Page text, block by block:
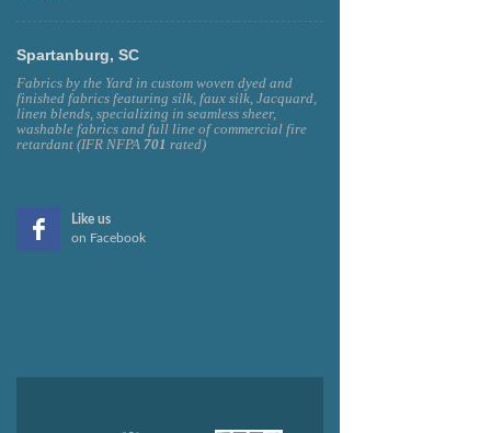
Spartanburg, SC
Fabrics by the Yard in custom woven dyed and
finished fabrics featuring silk, faux silk, Jacquard,
linen blends, specializing in seamless sheer,
washable fabrics and full line of commercial fire
retardant (IFR NFPA 701 rated)
Like us
on Facebook